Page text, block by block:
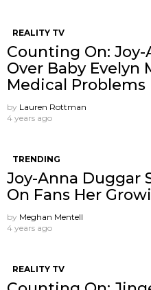
REALITY TV
Counting On:
Over Baby Evelyn
Medical Problems
by Lauren Rottman
4 years ago
TRENDING
Joy-Anna Duggar
On Fans Her
by Meghan Mentell
4 years ago
REALITY TV